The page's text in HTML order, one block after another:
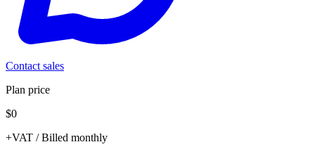
Contact sales
Plan price
$0
+VAT / Billed monthly